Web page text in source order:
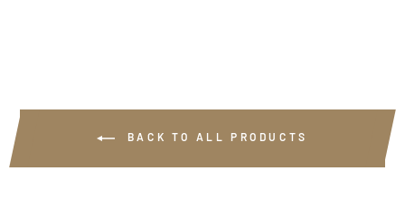
BACK TO ALL PRODUCTS